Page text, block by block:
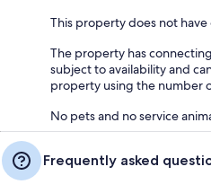
This property does not have
The property has
subject to availability and
property using the number
No pets and no service
Frequently asked